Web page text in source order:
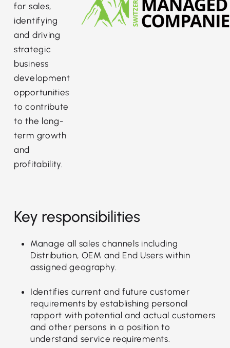
for sales,
identifying
and driving
strategic
business
development
opportunities
to contribute
to the long-
term growth
and
profitability.
Key responsibilities
Manage all sales channels including
Distribution, OEM and End Users within
assigned geography.
Identifies current and future customer
requirements by establishing personal
rapport with potential and actual customers
and other persons in a position to
understand service requirements.